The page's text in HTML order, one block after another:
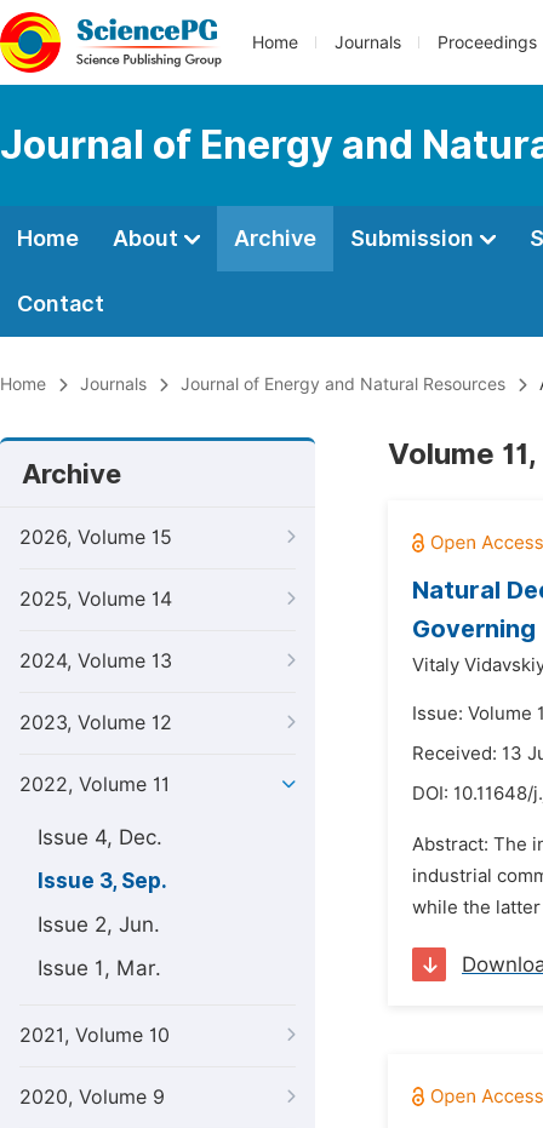
Home Journals Proceedings
Journal of Energy and
Home About Archive Submission
Contact
Home Journals Journal of Energy and Natural Resources
Archive
2026, Volume 15
2025, Volume 14
2024, Volume 13
2023, Volume 12
2022, Volume 11
Issue 4, Dec.
Issue 3, Sep.
Issue 2, Jun.
Issue 1, Mar.
2021, Volume 10
2020, Volume 9
Volume
Natural
Vitaly
Issue: Volume
Received: 13
DOI: 10.11648/
Abstract: The
industrial
while the